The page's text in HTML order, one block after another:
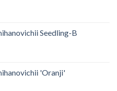
Seedling-B
'Oranji'